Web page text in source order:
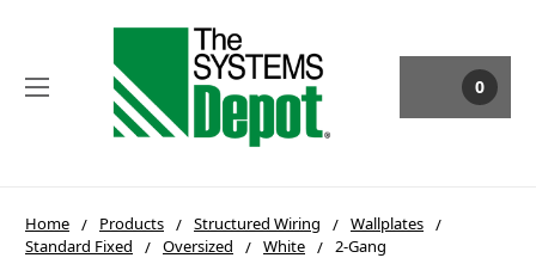
0
Home Products Structured Wiring
Wallplates
Standard Fixed
Oversized White 2-Gang